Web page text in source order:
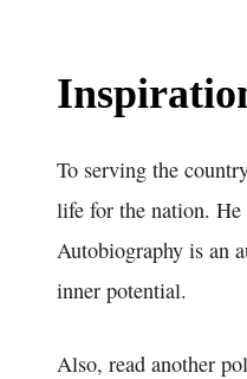
To serving the
life for the nation.
Autobiography is an
inner potential.
Also, read another